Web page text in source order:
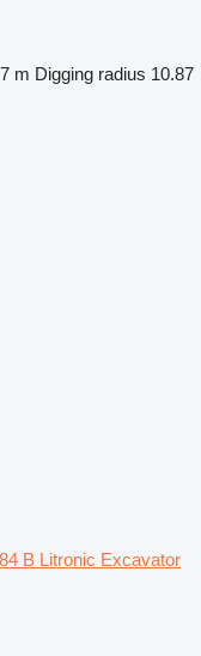
m Digging radius 10.87
B Litronic Excavator